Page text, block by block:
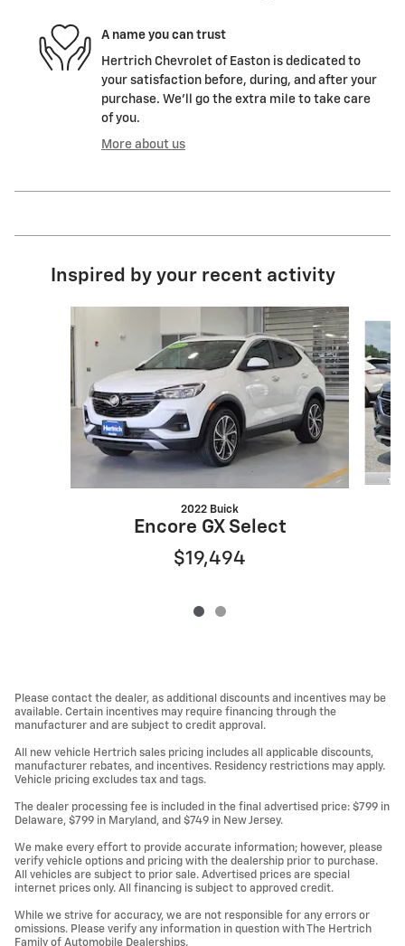
A name you can trust
Hertrich Chevrolet of Easton is dedicated to
your satisfaction before, during, and after your
purchase. We'll go the extra mile to take care
of you.
More about us
Inspired by your recent activity
2022 Buick
Encore GX Select
$19,494
Please contact the dealer, as additional discounts and incentives may be
available. Certain incentives may require financing through the
manufacturer and are subject to credit approval.
All new vehicle Hertrich sales pricing includes all applicable discounts,
manufacturer rebates, and incentives. Residency restrictions may apply.
Vehicle pricing excludes tax and tags.
The dealer processing fee is included in the final advertised price: $799 in
Delaware, $799 in Maryland, and $749 in New Jersey.
We make every effort to provide accurate information; however, please
verify vehicle options and pricing with the dealership prior to purchase.
All vehicles are subject to prior sale. Advertised prices are special
internet prices only. All financing is subject to approved credit.
While we strive for accuracy, we are not responsible for any errors or
omissions. Please verify any information in question with The Hertrich
Family of Automobile Dealerships.